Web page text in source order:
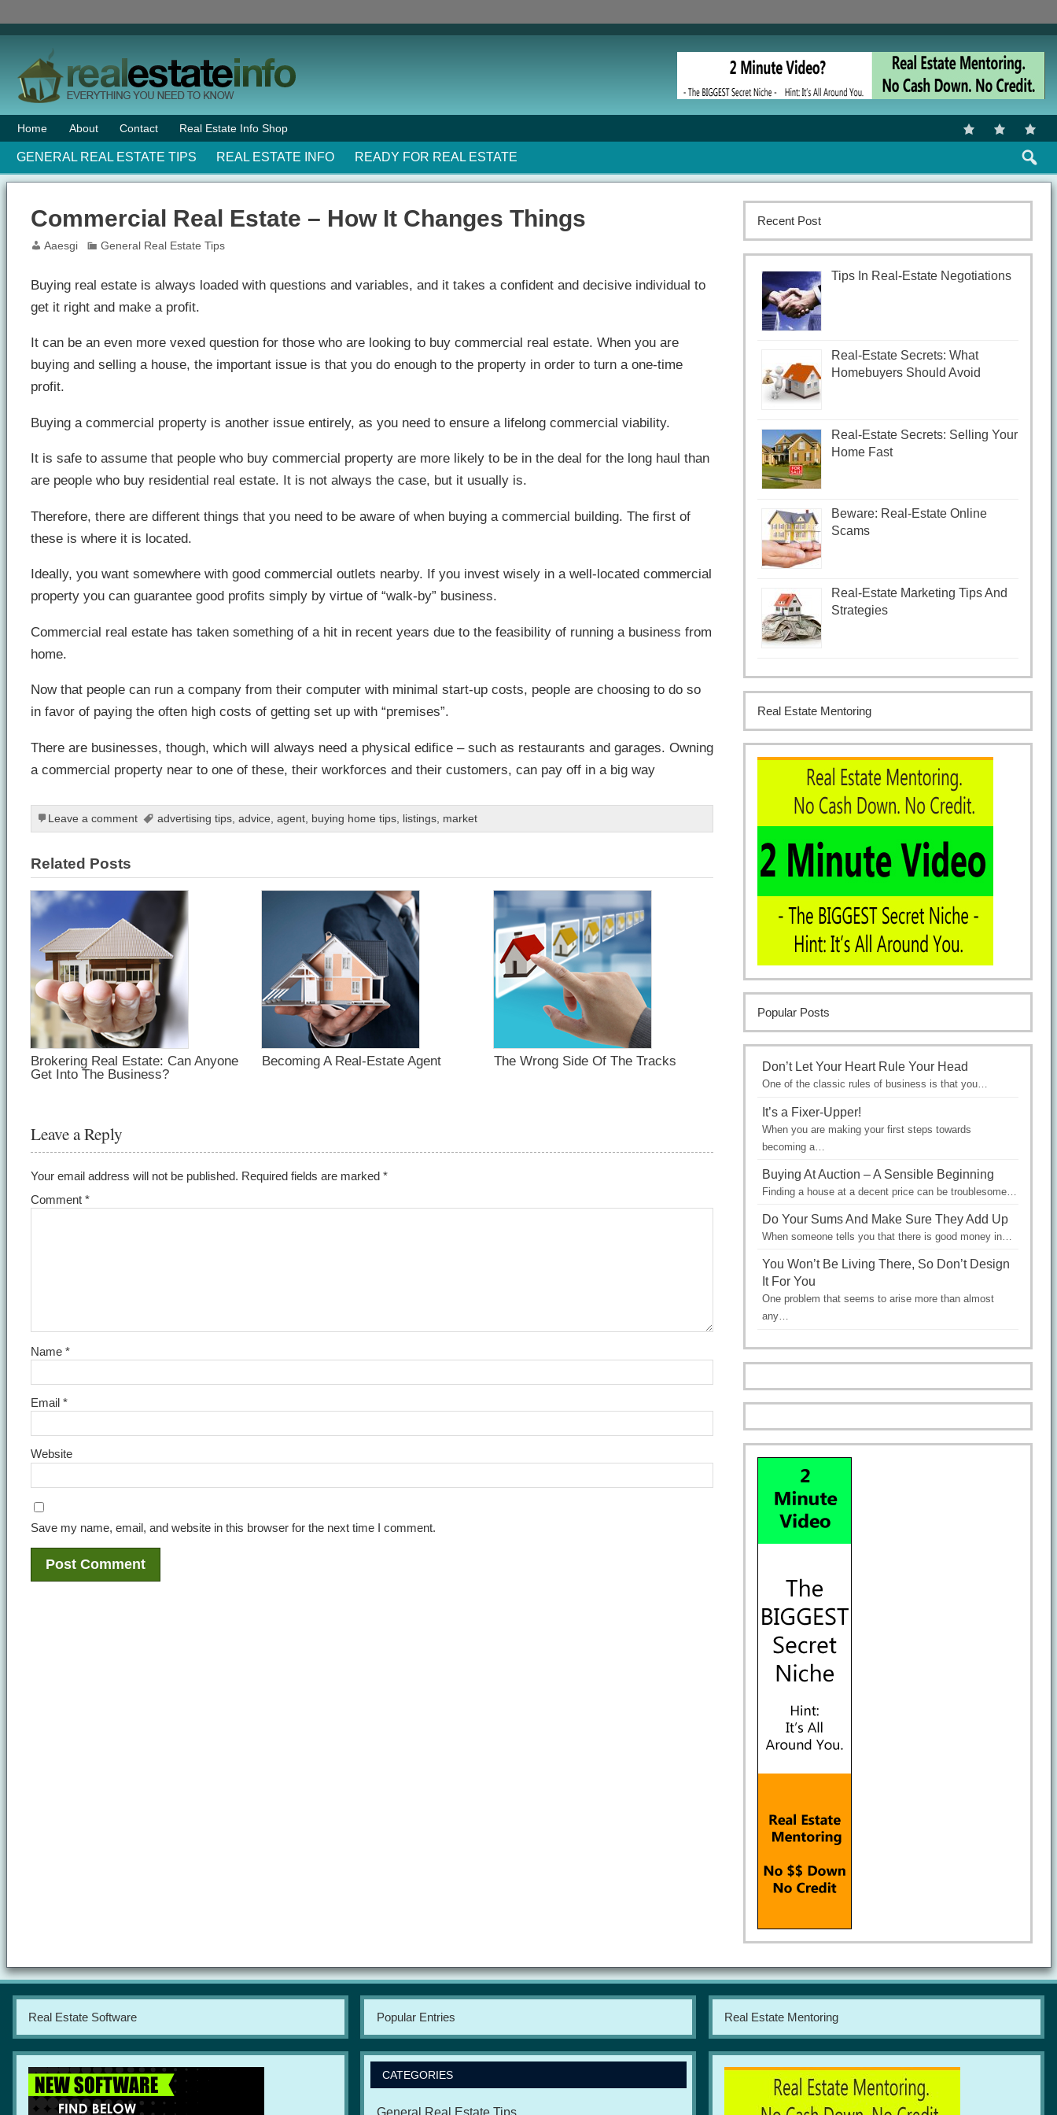
Home About Contact Real Estate Info Shop
GENERAL REAL ESTATE TIPS REAL ESTATE INFO READY FOR REAL ESTATE
Commercial Real Estate – How It Changes Things
Aaesgi General Real Estate Tips
Buying real estate is always loaded with questions and variables, and it takes a confident and decisive individual to
get it right and make a profit.
It can be an even more vexed question for those who are looking to buy commercial real estate. When you are
buying and selling a house, the important issue is that you do enough to the property in order to turn a one-time
profit.
Buying a commercial property is another issue entirely, as you need to ensure a lifelong commercial viability.
It is safe to assume that people who buy commercial property are more likely to be in the deal for the long haul than
are people who buy residential real estate. It is not always the case, but it usually is.
Therefore, there are different things that you need to be aware of when buying a commercial building. The first of
these is where it is located.
Ideally, you want somewhere with good commercial outlets nearby. If you invest wisely in a well-located commercial
property you can guarantee good profits simply by virtue of “walk-by” business.
Commercial real estate has taken something of a hit in recent years due to the feasibility of running a business from
home.
Now that people can run a company from their computer with minimal start-up costs, people are choosing to do so
in favor of paying the often high costs of getting set up with “premises”.
There are businesses, though, which will always need a physical edifice – such as restaurants and garages. Owning
a commercial property near to one of these, their workforces and their customers, can pay off in a big way
Leave a comment advertising tips, advice agent, buying home tips, listings, market
Related Posts
Brokering Real Estate: Can Anyone
Get Into The Business?
Becoming A Real-Estate Agent The Wrong Side Of The Tracks
Leave a Reply
Your email address will not be published. Required fields are marked *
Comment *
Name *
Email *
Website
Save my name, email, and website in this browser for the next time I comment.
Recent Post
Tips In Real-Estate Negotiations
Real-Estate Secrets: What
Homebuyers Should Avoid
Real-Estate Secrets: Selling Your
Home Fast
Beware: Real-Estate Online
Scams
Real-Estate Marketing Tips And
Strategies
Real Estate Mentoring
Popular Posts
Don’t Let Your Heart Rule Your Head
One of the classic rules of business is that you…
It’s a Fixer-Upper!
When you are making your first steps towards
becoming a…
Buying At Auction – A Sensible Beginning
Finding a house at a decent price can be troublesome…
Do Your Sums And Make Sure They Add Up
When someone tells you that there is good money in…
You Won’t Be Living There, So Don’t Design
It For You
One problem that seems to arise more than almost
any…
Real Estate Software Popular Entries
CATEGORIES
Real Estate Mentoring